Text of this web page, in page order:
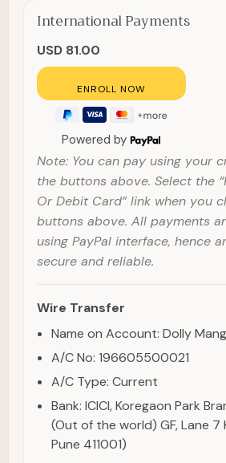
International Payments
USD 81.00
Powered by
Note: You can pay using your
the buttons above. Select the
Or Debit Card” link when you
buttons above. All payments
using PayPal interface, hence
secure and reliable.
Wire Transfer
Name on Account: Dolly
A/C No: 196605500021
A/C Type: Current
Bank: ICICI, Koregaon Park
(Out of the world) GF, Lane 7
Pune 411001)